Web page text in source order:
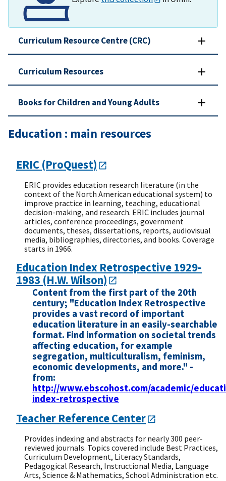
Curriculum Resource Centre (CRC)
Curriculum Resources
Books for Children and Young Adults
Education : main resources
ERIC (ProQuest)
ERIC provides education research literature (in the
context of the North American educational system) to
improve practice in learning, teaching, educational
decision-making, and research. ERIC includes journal
articles, conference proceedings, government
documents, theses, dissertations, reports, audiovisual
media, bibliographies, directories, and books. Coverage
starts in 1966.
Education Index Retrospective 1929-
1983 (H.W. Wilson)
Content from the first part of the 20th
century; "Education Index Retrospective
provides a vast record of important
education literature in an easily-searchable
format. Find information on societal trends
affecting education, for example
segregation, multiculturalism, feminism,
economic developments, and more." -
from:
http://www.ebscohost.com/academic/
index-retrospective
Teacher Reference Center
Provides indexing and abstracts for nearly 300 peer-
reviewed journals. Topics covered include Best Practices,
Curriculum Development, Literacy Standards,
Pedagogical Research, Instructional Media, Language
Arts, Science & Mathematics, School Administration etc.